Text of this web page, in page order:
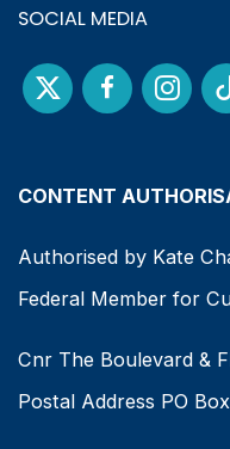
SOCIAL MEDIA
CONTENT
Authorised by Kate
Federal Member for
Cnr The Boulevard &
Postal Address PO